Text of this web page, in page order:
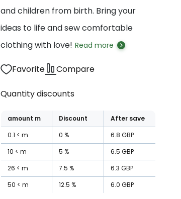
and children from birth. Bring your
ideas to life and sew comfortable
clothing with love! Read more
Favorite Compare
Quantity discounts
amount m Discount
After save
0.1
m 0 % 6.8 GBP
10
m 5 % 6.5 GBP
26
m 7.5 % 6.3 GBP
50
m 12.5 % 6.0 GBP